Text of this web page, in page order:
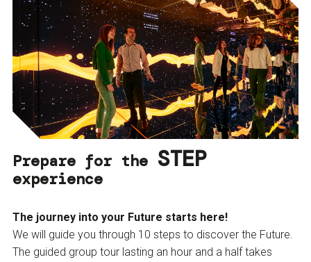
Prepare for the STEP
experience
The journey into your Future starts here!
We will guide you through 10 steps to discover the Future.
The guided group tour lasting an hour and a half takes